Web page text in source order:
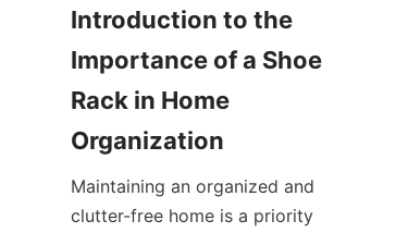
Introduction to the
Importance of a Shoe
Rack in Home
Maintaining an organized and
clutter-free home is a priority